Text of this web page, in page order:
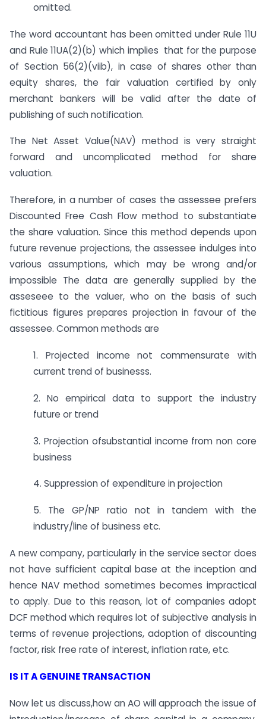
omitted.
The word accountant has been omitted under Rule 11U
and Rule 11UA(2)(b) which implies that for the purpose
of Section 56(2)(viib), in case of shares other than
equity shares, the fair valuation certified by only
merchant bankers will be valid after the date of
publishing of such notification.
The Net Asset Value(NAV) method is very straight
forward and uncomplicated method for share
valuation.
Therefore, in a number of cases the assessee prefers
Discounted Free Cash Flow method to substantiate
the share valuation. Since this method depends upon
future revenue projections, the assessee indulges into
various assumptions, which may be wrong and/or
impossible The data are generally supplied by the
asseseee to the valuer, who on the basis of such
fictitious figures prepares projection in favour of the
assessee. Common methods are
1. Projected income not commensurate with
current trend of businesss.
2. No empirical data to support the industry
future or trend
3. Projection ofsubstantial income from non core
business
4. Suppression of expenditure in projection
5. The GP/NP ratio not in tandem with the
industry/line of business etc.
A new company, particularly in the service sector does
not have sufficient capital base at the inception and
hence NAV method sometimes becomes impractical
to apply. Due to this reason, lot of companies adopt
DCF method which requires lot of subjective analysis in
terms of revenue projections, adoption of discounting
factor, risk free rate of interest, inflation rate, etc.
IS IT A GENUINE TRANSACTION
Now let us discuss,how an AO will approach the issue of